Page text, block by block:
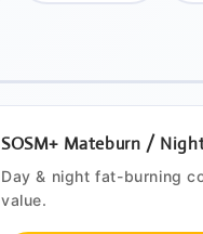
SOSM+ Mateburn /
Day & night fat-burning
value.